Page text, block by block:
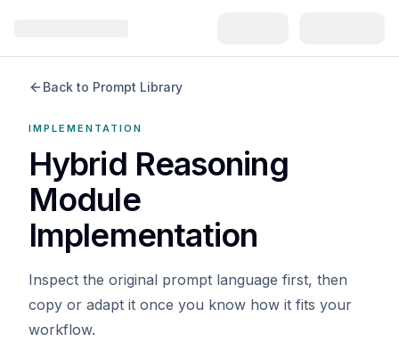
Back to Prompt Library
IMPLEMENTATION
Hybrid Reasoning
Module
Implementation
Inspect the original prompt language first, then
copy or adapt it once you know how it fits your
workflow.